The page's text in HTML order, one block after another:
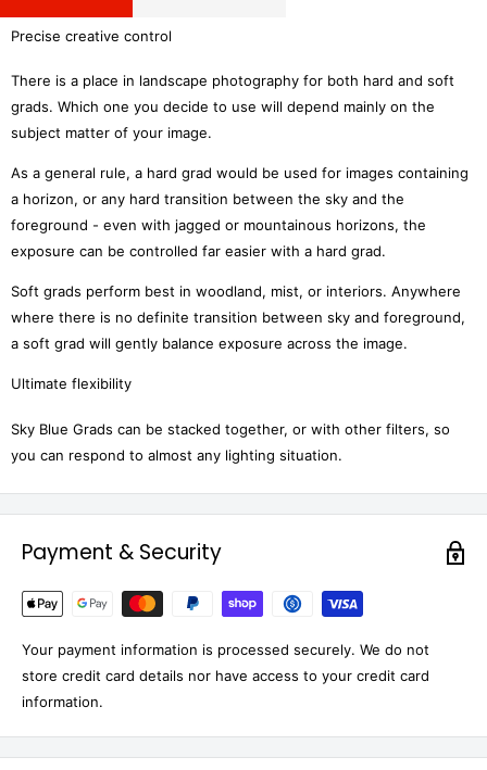
Precise creative control
There is a place in landscape photography for both hard and soft
grads. Which one you decide to use will depend mainly on the
subject matter of your image.
As a general rule, a hard grad would be used for images containing
a horizon, or any hard transition between the sky and the
foreground - even with jagged or mountainous horizons, the
exposure can be controlled far easier with a hard grad.
Soft grads perform best in woodland, mist, or interiors. Anywhere
where there is no definite transition between sky and foreground,
a soft grad will gently balance exposure across the image.
Ultimate flexibility
Sky Blue Grads can be stacked together, or with other filters, so
you can respond to almost any lighting situation.
Payment & Security
Your payment information is processed securely. We do not
store credit card details nor have access to your credit card
information.